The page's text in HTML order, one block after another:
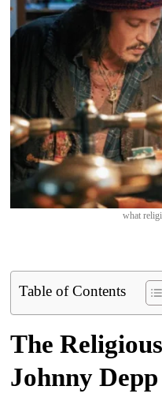
what
Table of Contents
The
Johnny Depp